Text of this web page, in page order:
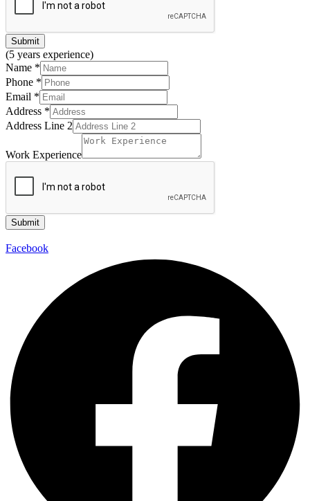
Submit
(5 years experience)
Name *
Phone *
Email *
Address *
Address Line 2
Work Experience
Submit
Facebook